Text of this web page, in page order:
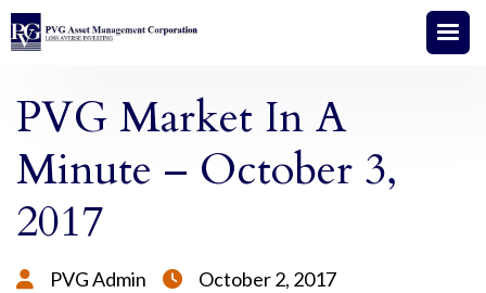
PVG Market In A
Minute – October 3,
2017
 PVG Admin  October 2, 2017